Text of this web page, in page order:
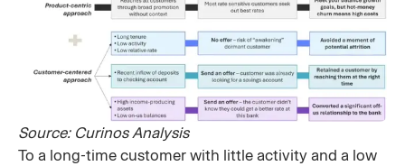
Source: Curinos Analysis​
To a long-time customer with little activity and a low